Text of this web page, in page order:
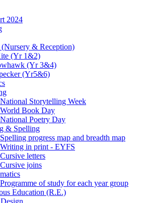
2024
& Reception)
(Yr 1&2)
(Yr 3&4)
(Yr5&6)
National Storytelling Week
World Book Day
National Poetry Day
& Spelling
Spelling progress map and breadth map
Writing in print - EYFS
Cursive letters
Cursive joins
Programme of study for each year group
Education (R.E.)